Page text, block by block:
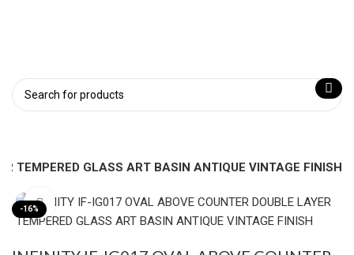
TEMPERED GLASS ART BASIN ANTIQUE VINTAGE FINISH
-16% Click to enlarge